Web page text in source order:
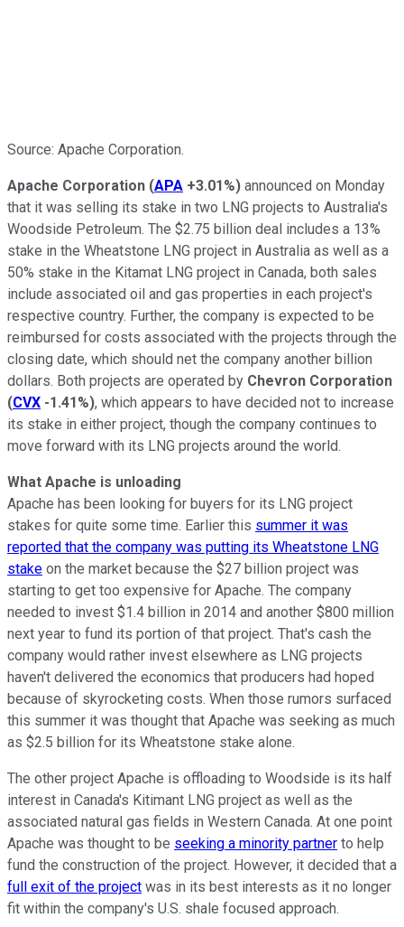
Source: Apache Corporation.
Apache Corporation (APA +3.01%) announced on Monday
that it was selling its stake in two LNG projects to Australia's
Woodside Petroleum. The $2.75 billion deal includes a 13%
stake in the Wheatstone LNG project in Australia as well as a
50% stake in the Kitamat LNG project in Canada, both sales
include associated oil and gas properties in each project's
respective country. Further, the company is expected to be
reimbursed for costs associated with the projects through the
closing date, which should net the company another billion
dollars. Both projects are operated by Chevron Corporation
(CVX -1.41%), which appears to have decided not to increase
its stake in either project, though the company continues to
move forward with its LNG projects around the world.
What Apache is unloading
Apache has been looking for buyers for its LNG project
stakes for quite some time. Earlier this summer it was
reported that the company was putting its Wheatstone LNG
stake on the market because the $27 billion project was
starting to get too expensive for Apache. The company
needed to invest $1.4 billion in 2014 and another $800 million
next year to fund its portion of that project. That's cash the
company would rather invest elsewhere as LNG projects
haven't delivered the economics that producers had hoped
because of skyrocketing costs. When those rumors surfaced
this summer it was thought that Apache was seeking as much
as $2.5 billion for its Wheatstone stake alone.
The other project Apache is offloading to Woodside is its half
interest in Canada's Kitimant LNG project as well as the
associated natural gas fields in Western Canada. At one point
Apache was thought to be seeking a minority partner to help
fund the construction of the project. However, it decided that a
full exit of the project was in its best interests as it no longer
fit within the company's U.S. shale focused approach.